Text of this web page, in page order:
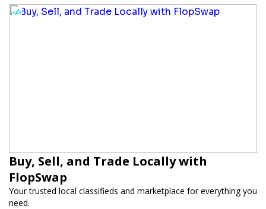
Buy, Sell, and Trade Locally with
FlopSwap
Your trusted local classifieds and marketplace for everything you
need.